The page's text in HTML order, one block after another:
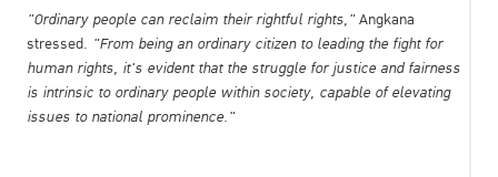
"Ordinary people can reclaim their rightful rights,"Angkana
stressed. "From being an ordinary citizen to leading the fight for
human rights, it's evident that the struggle for justice and fairness
is intrinsic to ordinary people within society, capable of elevating
issues to national prominence."